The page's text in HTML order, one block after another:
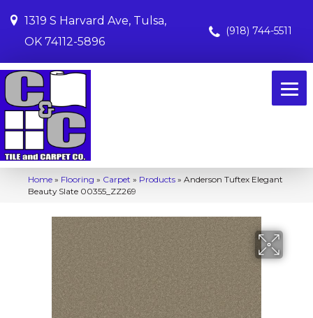
1319 S Harvard Ave, Tulsa,
OK 74112-5896
(918) 744-5511
Home » Flooring » Carpet » Products » Anderson Tuftex Elegant
Beauty Slate 00355_ZZ269